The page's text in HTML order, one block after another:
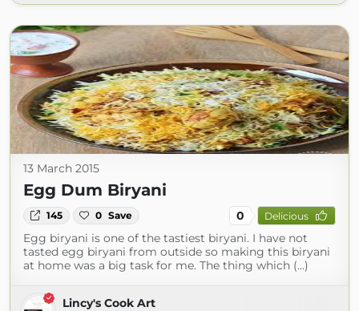
13 March 2015
Egg Dum Biryani
145 0 Save 0 Delicious
Egg biryani is one of the tastiest biryani. I have not
tasted egg biryani from outside so making this biryani
at home was a big task for me. The thing which (...)
Lincy's Cook Art